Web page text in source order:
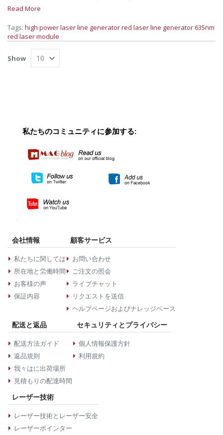
Read More
Tags: high power laser line generatorred laser line generator 635nm
red laser module
Show
私たちのコミュニティに参加する:
会社情報
私たちに関しては
所在地と労働時間
お客様の声
保証内容
顧客サービス
お問い合わせ
ご注文の照会
ライブチャット
リクエストを送信
ヘルプページおよびナレッジベース
配送と返品
配送方法ガイド
返品規則
我々はに出荷場所
見積もりの配達時間
セキュリティとプライバシー
個人情報保護方針
利用規約
レーザー技術
レーザー技術とレーザー安全
レーザーポインター